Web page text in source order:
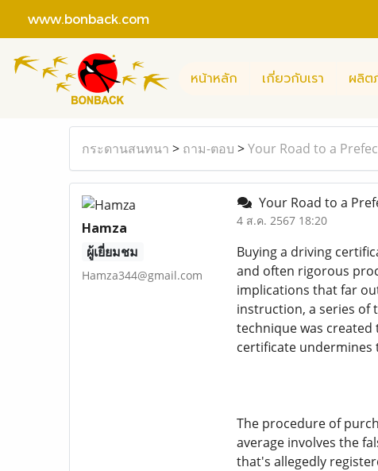
www.bonback.com
หน้าหลัก เกี่ยวกับเรา ผลิ
กระดานสนทนา > ถาม-ตอบ >Your Road to a
Hamza
ผู้เยี่ยมชม
Hamza344@gmail.com
Your Road to a
4 ส.ค. 2567 18:20
Buying a driving
and often rigorous
implications that far
instruction, a series of
technique was
certificate undermines
The procedure of
average involves the
that's allegedly